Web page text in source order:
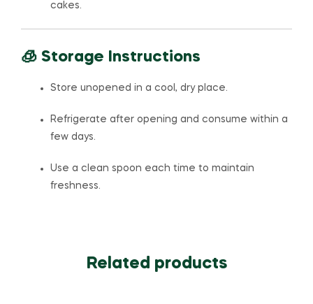
cakes.
🧊 Storage Instructions
Store unopened in a cool, dry place.
Refrigerate after opening and consume within a
few days.
Use a clean spoon each time to maintain
freshness.
Related products